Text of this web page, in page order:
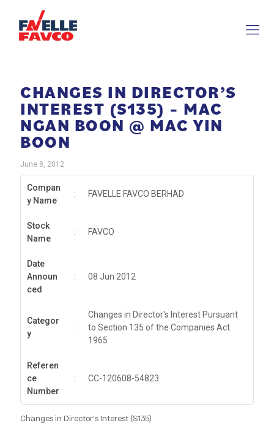
CHANGES IN DIRECTOR’S
INTEREST (S135) – MAC
NGAN BOON @ MAC YIN
BOON
June 8, 2012
Compan
y Name
: FAVELLE FAVCO BERHAD
Stock
Name
: FAVCO
Date
Announ
ced
: 08 Jun 2012
Categor
y
:
Changes in Director's Interest Pursuant
to Section 135 of the Companies Act.
1965
Referen
ce
Number
: CC-120608-54823
Changes in Director's Interest (S135)